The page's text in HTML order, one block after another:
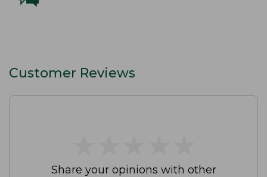
Customer Reviews
Share your opinions with other